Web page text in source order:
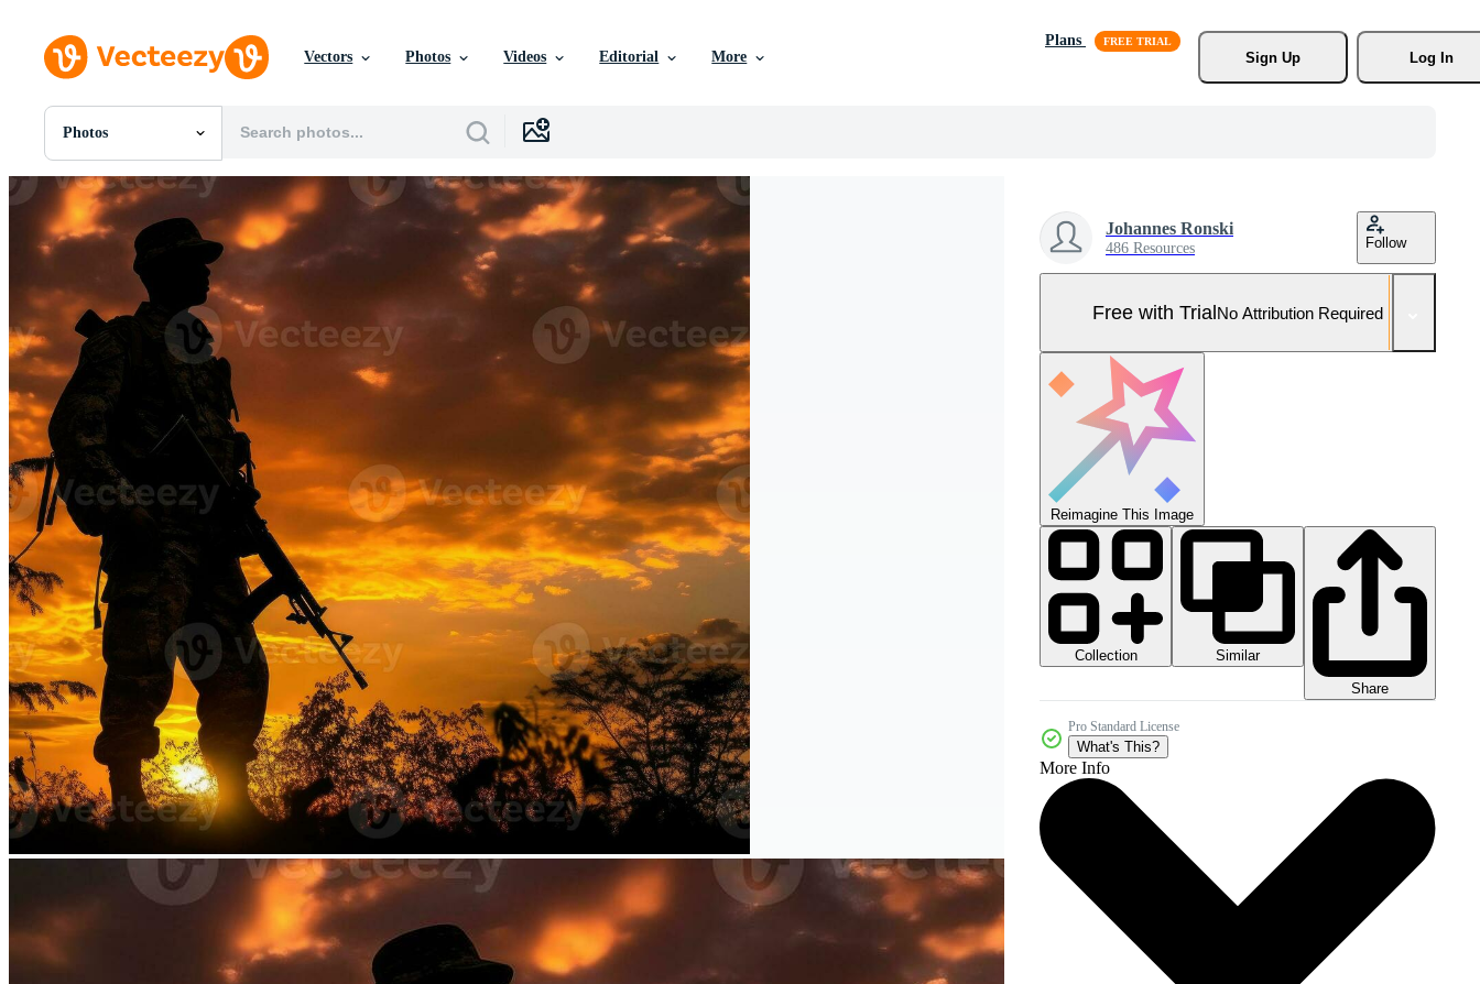
Vectors Photos Videos Editorial More
Plans
Sign Up
Log In
Photos
All Images
Photos
PNGs
PSDs
Templates
Vectors
Videos
Motion Graphics
Editorial Images
Johannes Ronski
486 Resources Follow
Free with TrialNo Attribution Required
Reimagine This Image
Collection
Similar
Share
Pro Standard License
What's This?
More Info